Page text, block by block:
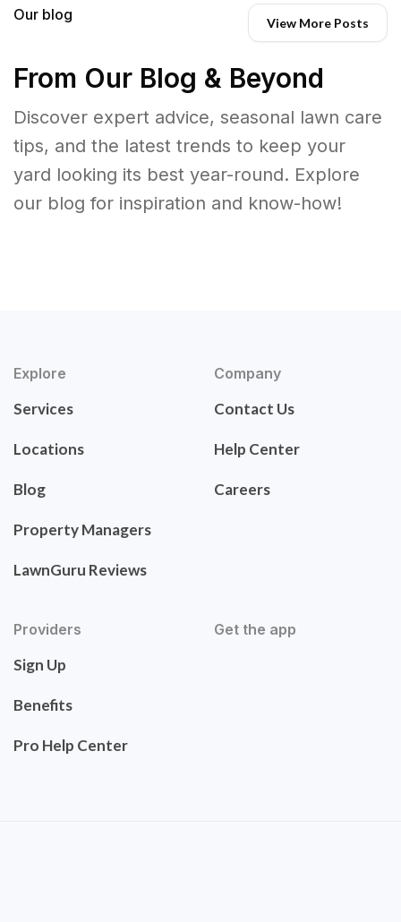
Our blog View More Posts
From Our Blog & Beyond
Discover expert advice, seasonal lawn care
tips, and the latest trends to keep your
yard looking its best year-round. Explore
our blog for inspiration and know-how!
Explore
Services
Locations
Blog
Property Managers
LawnGuru Reviews
Company
Contact Us
Help Center
Careers
Providers
Sign Up
Benefits
Pro Help Center
Get the app